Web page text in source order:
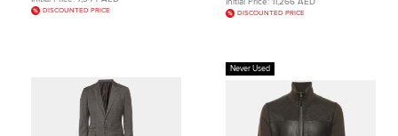
DISCOUNTED PRICE
Initial Price: 11,266 AED
DISCOUNTED PRICE
Never Used